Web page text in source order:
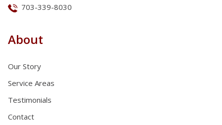
703-339-8030
About
Our Story
Service Areas
Testimonials
Contact